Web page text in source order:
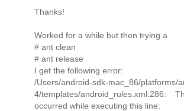
Thanks!
Worked for a while but then trying a
# ant clean
# ant release
I get the following error:
/Users/android-sdk-mac_86/platforms/
4/templates/android_rules.xml:286:
occurred while executing this line: